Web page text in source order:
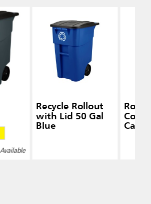
Recycle Rollout
with Lid 50 Gal
Blue